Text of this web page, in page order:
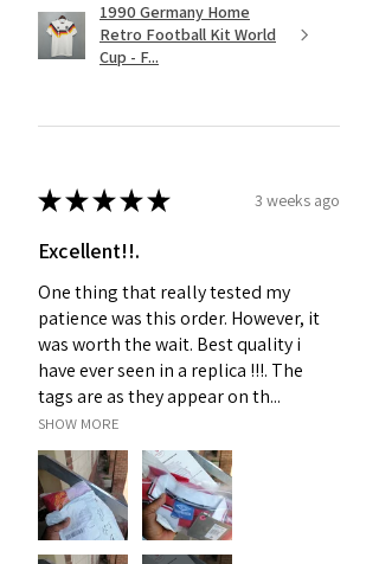
1990 Germany Home
Retro Football Kit World
Cup - F...
★★★★★ 3 weeks ago
Excellent!!.
One thing that really tested my
patience was this order. However, it
was worth the wait. Best quality i
have ever seen in a replica !!!. The
tags are as they appear on th...
SHOW MORE